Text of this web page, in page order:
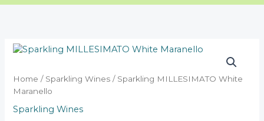
Home / Sparkling Wines / Sparkling MILLESIMATO White
Maranello
Sparkling Wines